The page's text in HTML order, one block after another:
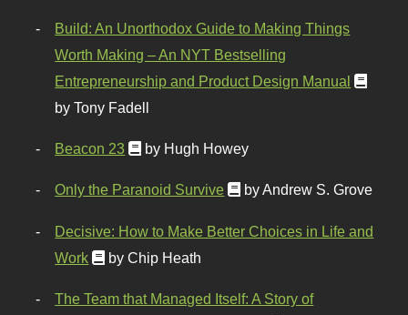
Build: An Unorthodox Guide to Making Things
Worth Making – An NYT Bestselling
Entrepreneurship and Product Design Manual
by Tony Fadell
Beacon 23 by Hugh Howey
Only the Paranoid Survive by Andrew S. Grove
Decisive: How to Make Better Choices in Life and
Work
by Chip Heath
The Team that Managed Itself: A Story of